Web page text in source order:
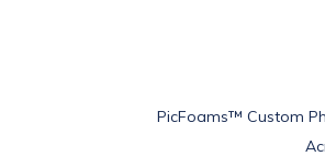
PicFoams™ Custom